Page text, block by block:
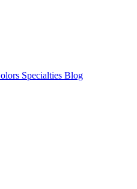
Specialties Blog